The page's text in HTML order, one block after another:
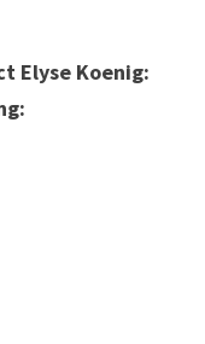
Elyse Koenig: